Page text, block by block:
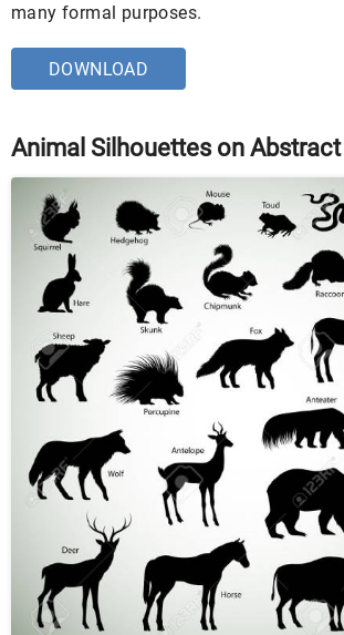
many formal purposes.
DOWNLOAD
Animal Silhouettes on